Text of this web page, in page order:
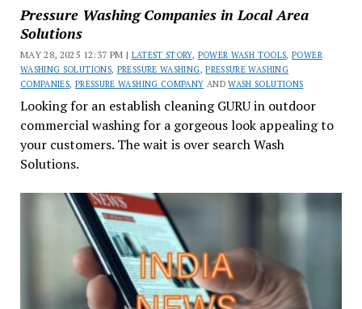
Pressure Washing Companies in Local Area
Solutions
MAY 28, 2025 12:37 PM | LATEST STORY, POWER WASH TOOLS,POWER
WASHING SOLUTIONS, PRESSURE WASHING,PRESSURE WASHING
COMPANIES, PRESSURE WASHING COMPANY ANDWASH SOLUTIONS
Looking for an establish cleaning GURU in outdoor
commercial washing for a gorgeous look appealing to
your customers. The wait is over search Wash
Solutions.